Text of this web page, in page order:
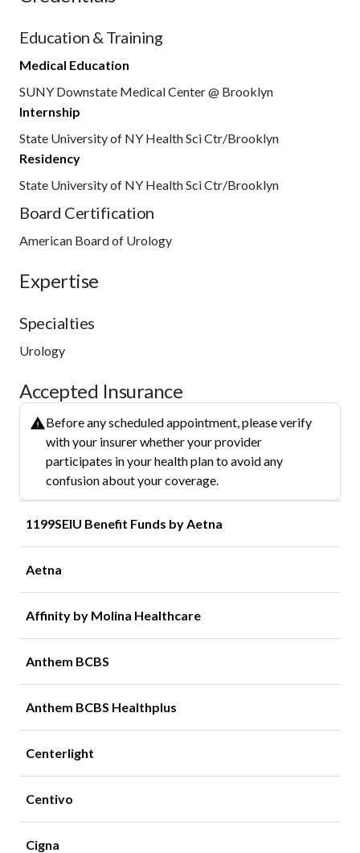
Education & Training
Medical Education
SUNY Downstate Medical Center @ Brooklyn
Internship
State University of NY Health Sci Ctr/Brooklyn
Residency
State University of NY Health Sci Ctr/Brooklyn
Board Certification
American Board of Urology
Expertise
Specialties
Urology
Accepted Insurance
Before any scheduled appointment, please verify
with your insurer whether your provider
participates in your health plan to avoid any
confusion about your coverage.
1199SEIU Benefit Funds by Aetna
Aetna
Affinity by Molina Healthcare
Anthem BCBS
Anthem BCBS Healthplus
Centerlight
Centivo
Cigna